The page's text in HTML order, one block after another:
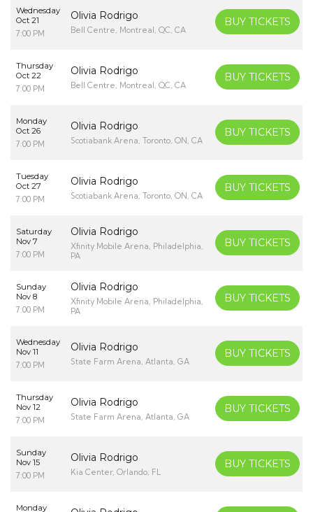
Wednesday
Oct 21
7:00 PM
Olivia Rodrigo
Bell Centre, Montreal, QC, CA
BUY TICKETS
Thursday
Oct 22
7:00 PM
Olivia Rodrigo
Bell Centre, Montreal, QC, CA
BUY TICKETS
Monday
Oct 26
7:00 PM
Olivia Rodrigo
Scotiabank Arena, Toronto, ON, CA
BUY TICKETS
Tuesday
Oct 27
7:00 PM
Olivia Rodrigo
Scotiabank Arena, Toronto, ON, CA
BUY TICKETS
Saturday
Nov 7
7:00 PM
Olivia Rodrigo
Xfinity Mobile Arena, Philadelphia,
PA
BUY TICKETS
Sunday
Nov 8
7:00 PM
Olivia Rodrigo
Xfinity Mobile Arena, Philadelphia,
PA
BUY TICKETS
Wednesday
Nov 11
7:00 PM
Olivia Rodrigo
State Farm Arena, Atlanta, GA
BUY TICKETS
Thursday
Nov 12
7:00 PM
Olivia Rodrigo
State Farm Arena, Atlanta, GA
BUY TICKETS
Sunday
Nov 15
7:00 PM
Olivia Rodrigo
Kia Center, Orlando, FL
BUY TICKETS
Monday